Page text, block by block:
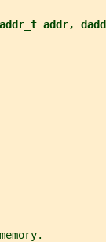
addr,